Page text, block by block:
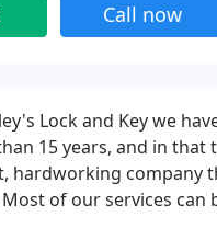
Call now
Lock and Key we
15 years, and in that
hardworking company
of our services can